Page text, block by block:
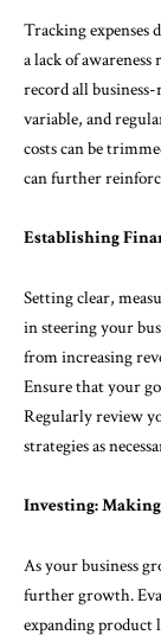
Tracking expenses
a lack of
record all business-
variable, and
costs can be
can further
Establishing
Setting clear,
in steering your
from increasing
Ensure that your
Regularly review
strategies as
Investing:
As your business
further growth.
expanding product